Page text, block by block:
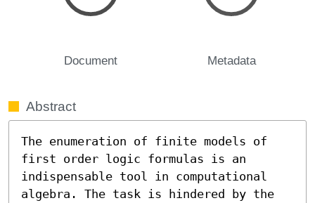
Document Metadata
Abstract
The enumeration of finite models of
first order logic formulas is an
indispensable tool in computational
algebra. The task is hindered by the